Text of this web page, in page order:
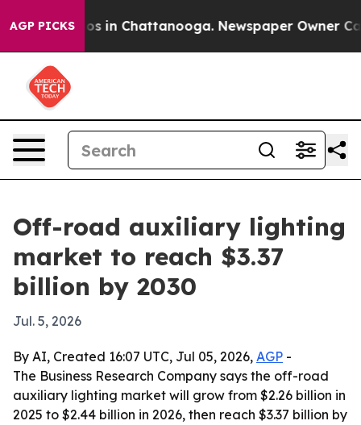
AGP PICKS
Chaos in Chattanooga. Newspaper Owner
Off-road auxiliary lighting
market to reach $3.37
billion by 2030
Jul. 5, 2026
By AI, Created 16:07 UTC, Jul 05, 2026, AGP -
The Business Research Company says the off-road
auxiliary lighting market will grow from $2.26 billion in
2025 to $2.44 billion in 2026, then reach $3.37 billion by